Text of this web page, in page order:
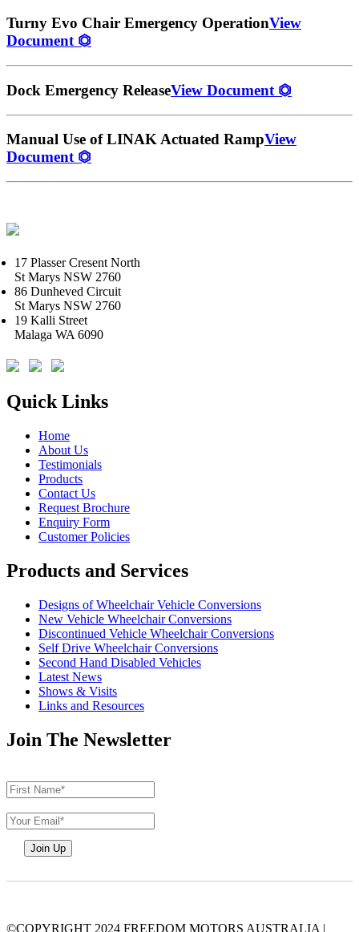
Turny Evo Chair Emergency OperationView
Document ⏣
Dock Emergency ReleaseView Document ⏣
Manual Use of LINAK Actuated RampView
Document ⏣
17 Plasser Cresent North
St Marys NSW 2760
86 Dunheved Circuit
St Marys NSW 2760
19 Kalli Street
Malaga WA 6090
Quick Links
Home
About Us
Testimonials
Products
Contact Us
Request Brochure
Enquiry Form
Customer Policies
Products and Services
Designs of Wheelchair Vehicle Conversions
New Vehicle Wheelchair Conversions
Discontinued Vehicle Wheelchair Conversions
Self Drive Wheelchair Conversions
Second Hand Disabled Vehicles
Latest News
Shows & Visits
Links and Resources
Join The Newsletter
©COPYRIGHT 2024 FREEDOM MOTORS AUSTRALIA |